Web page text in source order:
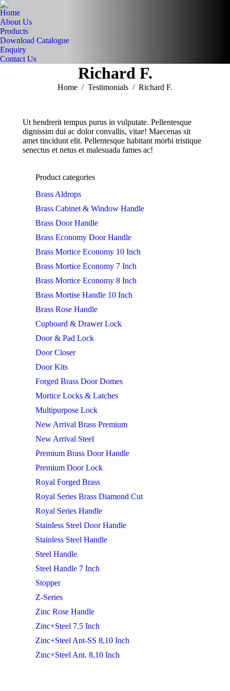
Home
About Us
Products
Download Catalogue
Enquiry
Contact Us
Richard F.
You are here:
Home Testimonials Richard F.
Ut hendrerit tempus purus in vulputate. Pellentesque
dignissim dui ac dolor convallis, vitae! Maecenas sit
amet tincidunt elit. Pellentesque habitant morbi tristique
senectus et netus et malesuada fames ac!
Product categories
Brass Aldrops
Brass Cabinet & Window Handle
Brass Door Handle
Brass Economy Door Handle
Brass Mortice Economy 10 Inch
Brass Mortice Economy 7 Inch
Brass Mortice Economy 8 Inch
Brass Mortise Handle 10 Inch
Brass Rose Handle
Cupboard & Drawer Lock
Door & Pad Lock
Door Closer
Door Kits
Forged Brass Door Domes
Mortice Locks & Latches
Multipurpose Lock
New Arrival Brass Premium
New Arrival Steel
Premium Brass Door Handle
Premium Door Lock
Royal Forged Brass
Royal Series Brass Diamond Cut
Royal Series Handle
Stainless Steel Door Handle
Stainless Steel Handle
Steel Handle
Steel Handle 7 Inch
Stopper
Z-Series
Zinc Rose Handle
Zinc+Steel 7.5 Inch
Zinc+Steel Ant-SS 8,10 Inch
Zinc+Steel Ant. 8,10 Inch